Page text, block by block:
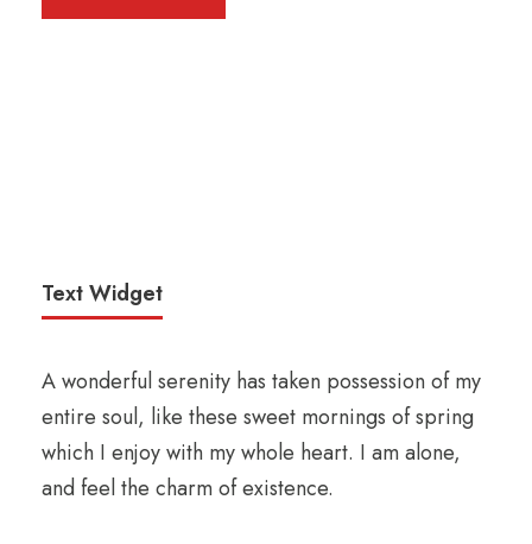
Text Widget
A wonderful serenity has taken possession of my
entire soul, like these sweet mornings of spring
which I enjoy with my whole heart. I am alone,
and feel the charm of existence.